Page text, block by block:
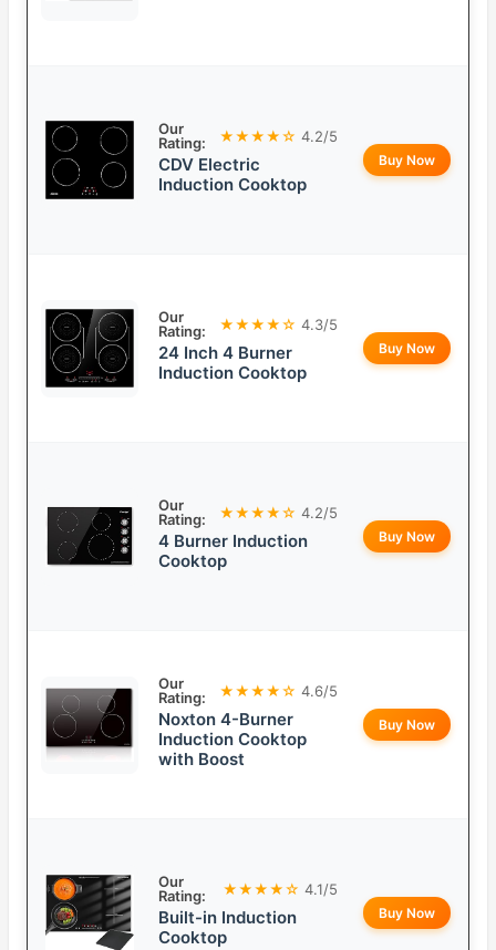
Our
Rating:
★★★★☆ 4.2/5
CDV Electric
Induction Cooktop
Buy Now
Our
Rating:
★★★★☆ 4.3/5
24 Inch 4 Burner
Induction Cooktop
Buy Now
Our
Rating:
★★★★☆ 4.2/5
4 Burner Induction
Cooktop
Buy Now
Our
Rating:
★★★★☆ 4.6/5
Noxton 4-Burner
Induction Cooktop
with Boost
Buy Now
Our
Rating:
★★★★☆ 4.1/5
Built-in Induction
Cooktop
Buy Now